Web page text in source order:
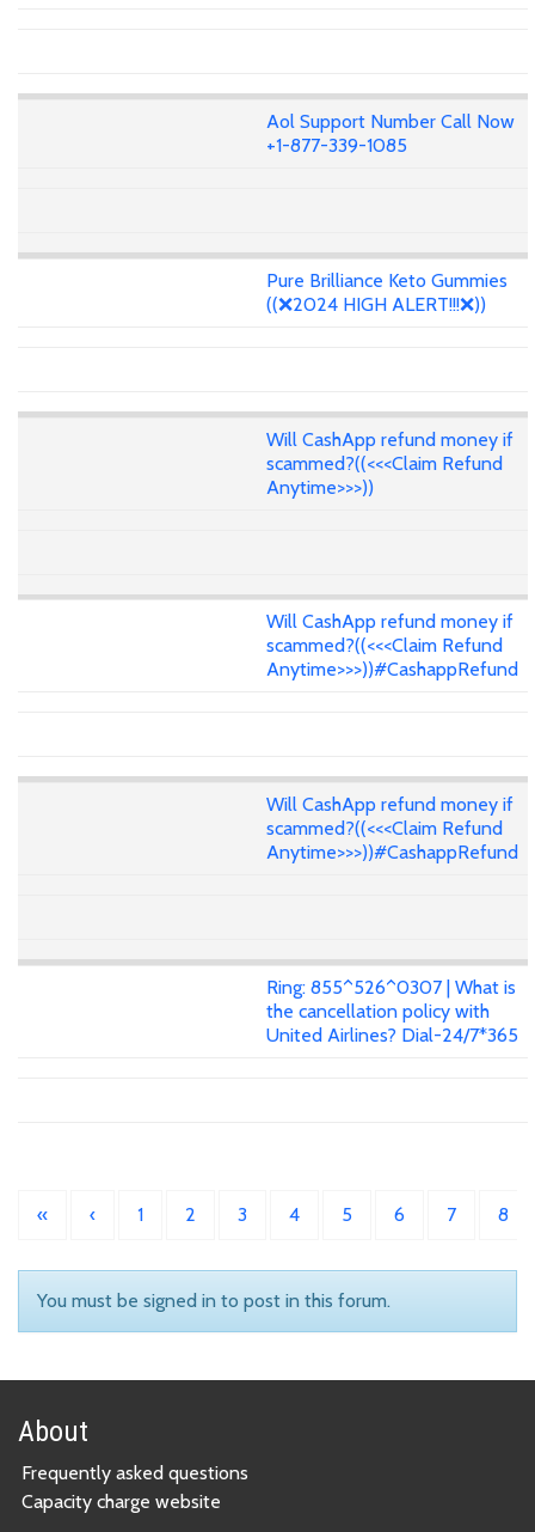
Aol Support Number Call Now
+1-877-339-1085
Pure Brilliance Keto Gummies
((❌2024 HIGH ALERT!!!❌))
Will CashApp refund money if
scammed?((<<<Claim Refund
Anytime>>>))
Will CashApp refund money if
scammed?((<<<Claim Refund
Anytime>>>))#CashappRefund
Will CashApp refund money if
scammed?((<<<Claim Refund
Anytime>>>))#CashappRefund
Ring: 855^526^0307 | What is
the cancellation policy with
United Airlines? Dial-24/7*365
« ‹ 1 2 3 4 5 6 7 8
You must be signed in to post in this forum.
About
Frequently asked questions
Capacity charge website